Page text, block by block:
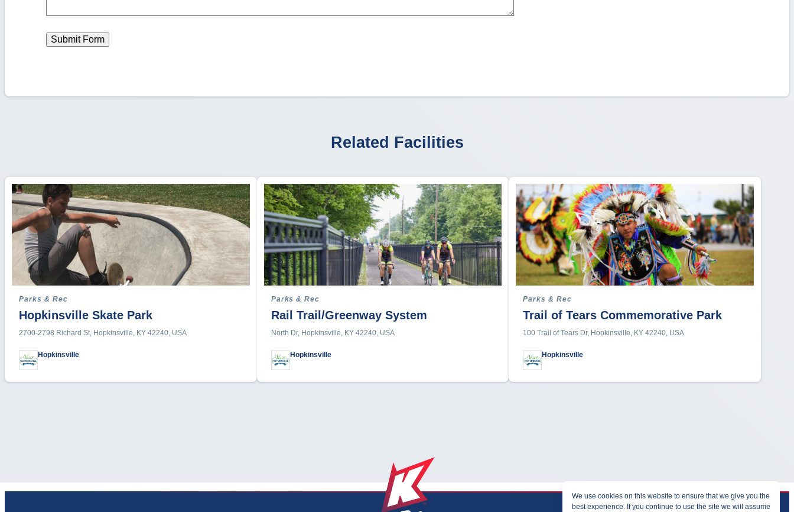
We use cookies on this website to ensure that we give you the
best experience. If you continue to use the site we will assume
Submit Form
Related Facilities
Parks & Rec
Hopkinsville Skate Park
2700-2798 Richard St, Hopkinsville, KY 42240, USA
Hopkinsville
Parks & Rec
Rail Trail/Greenway System
North Dr, Hopkinsville, KY 42240, USA
Hopkinsville
Parks & Rec
Trail of Tears Commemorative Park
100 Trail of Tears Dr, Hopkinsville, KY 42240, USA
Hopkinsville